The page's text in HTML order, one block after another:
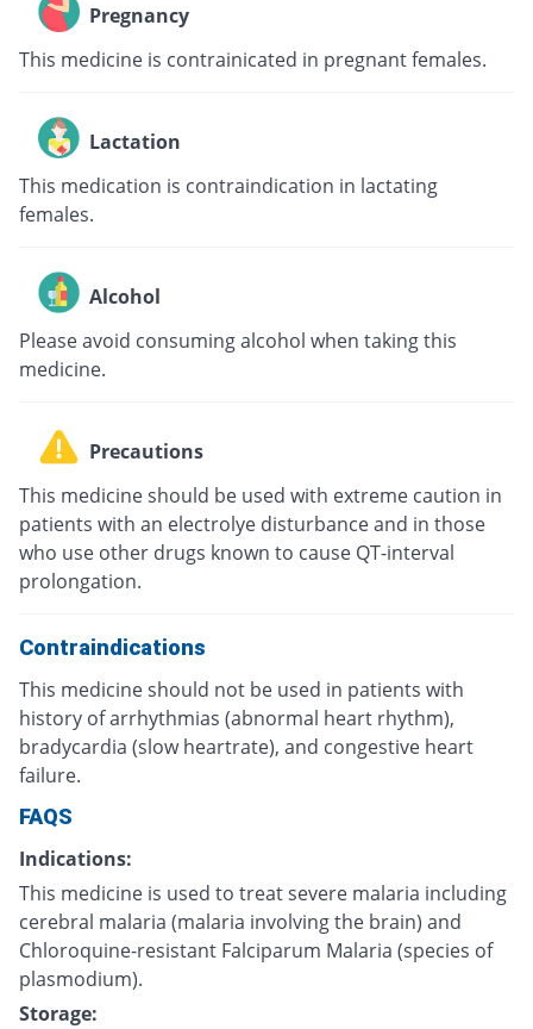
Pregnancy
This medicine is contrainicated in pregnant females.
Lactation
This medication is contraindication in lactating
females.
Alcohol
Please avoid consuming alcohol when taking this
medicine.
Precautions
This medicine should be used with extreme caution in
patients with an electrolye disturbance and in those
who use other drugs known to cause QT-interval
prolongation.
Contraindications
This medicine should not be used in patients with
history of arrhythmias (abnormal heart rhythm),
bradycardia (slow heartrate), and congestive heart
failure.
FAQS
Indications:
This medicine is used to treat severe malaria including
cerebral malaria (malaria involving the brain) and
Chloroquine-resistant Falciparum Malaria (species of
plasmodium).
Storage: